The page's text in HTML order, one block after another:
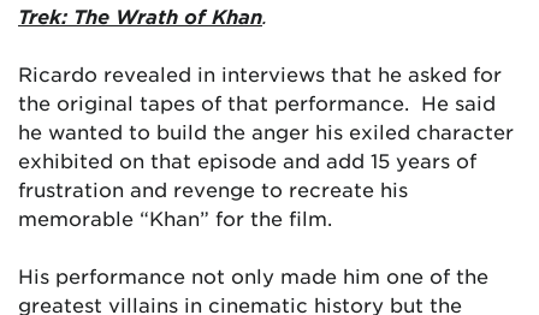
Trek: The Wrath of Khan.
Ricardo revealed in interviews that he asked for
the original tapes of that performance. He said
he wanted to build the anger his exiled character
exhibited on that episode and add 15 years of
frustration and revenge to recreate his
memorable “Khan” for the film.
His performance not only made him one of the
greatest villains in cinematic history but the